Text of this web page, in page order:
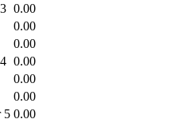
0.00
0.00
0.00
0.00
0.00
0.00
5 0.00